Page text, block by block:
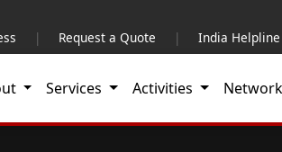
| Request a Quote | India
Services Activities Network